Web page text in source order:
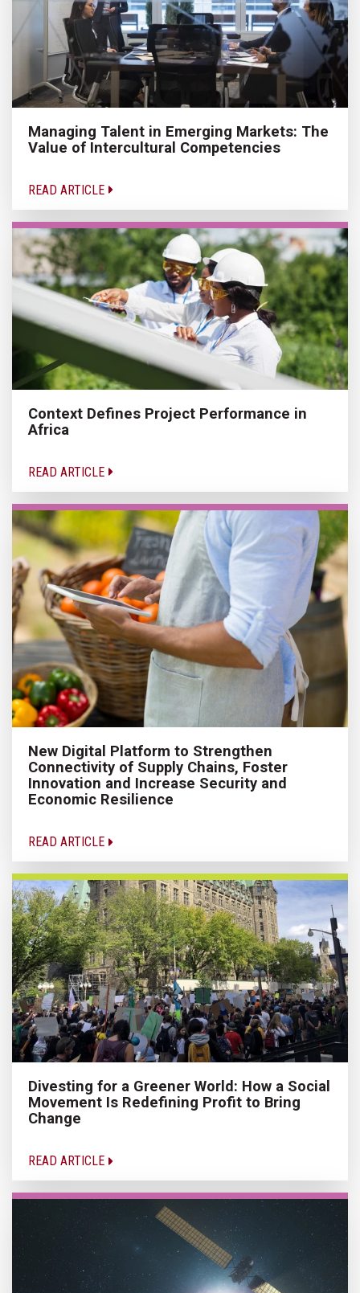
Managing Talent in Emerging Markets: The
Value of Intercultural Competencies
READ ARTICLE
Context Defines Project Performance in
Africa
READ ARTICLE
New Digital Platform to Strengthen
Connectivity of Supply Chains, Foster
Innovation and Increase Security and
Economic Resilience
READ ARTICLE
Divesting for a Greener World: How a Social
Movement Is Redefining Profit to Bring
Change
READ ARTICLE